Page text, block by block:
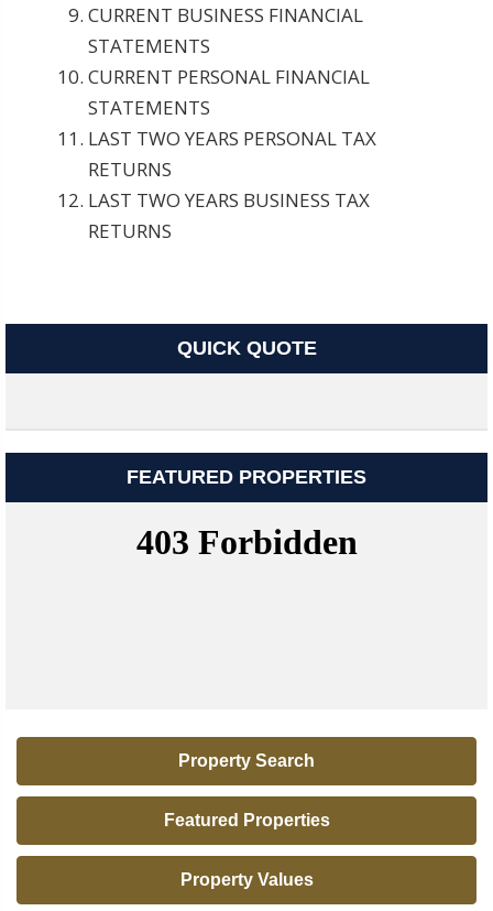
CURRENT BUSINESS FINANCIAL
STATEMENTS
CURRENT PERSONAL FINANCIAL
STATEMENTS
LAST TWO YEARS PERSONAL TAX
RETURNS
LAST TWO YEARS BUSINESS TAX
RETURNS
QUICK QUOTE
FEATURED PROPERTIES
Property Search
Featured Properties
Property Values